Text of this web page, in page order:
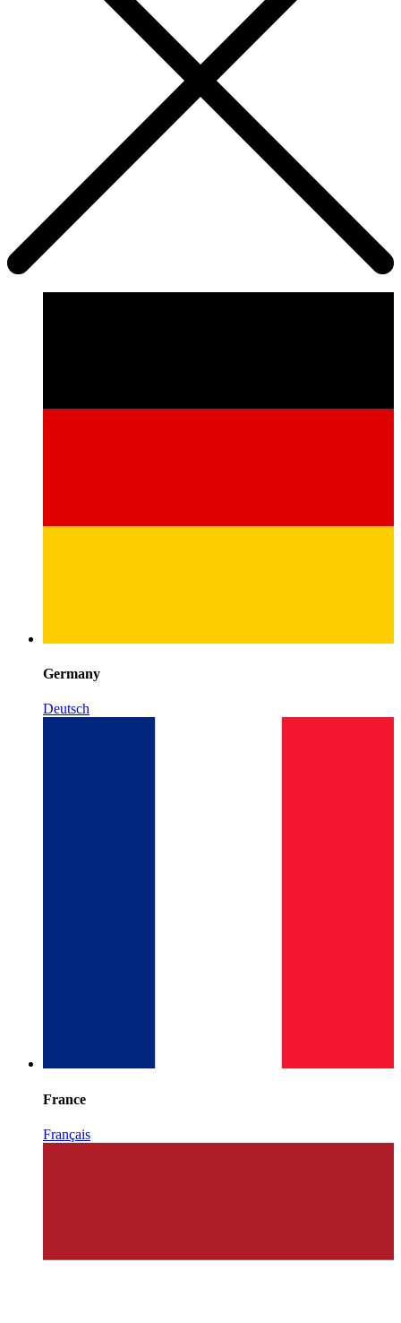
Germany
Deutsch
France
Français